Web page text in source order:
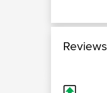
Reviews